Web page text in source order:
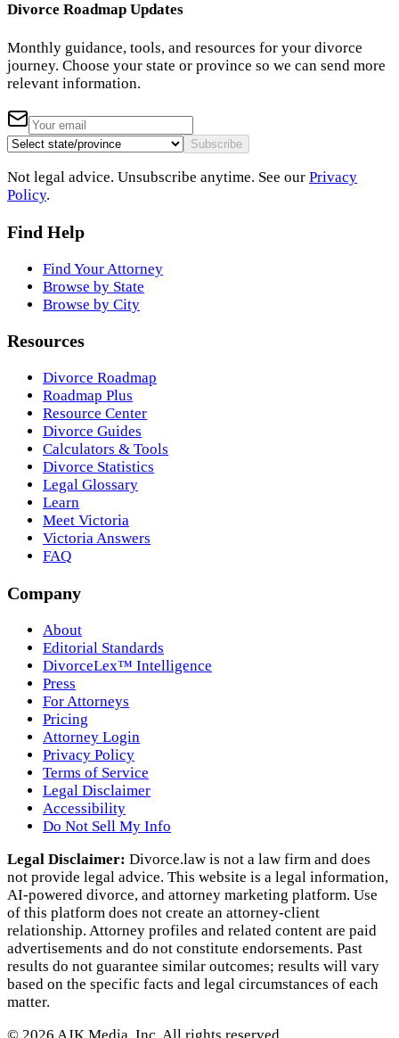
Divorce Roadmap Updates
Monthly guidance, tools, and resources for your divorce
journey. Choose your state or province so we can send more
relevant information.
Subscribe
Not legal advice. Unsubscribe anytime. See our Privacy
Policy.
Find Help
Find Your Attorney
Browse by State
Browse by City
Resources
Divorce Roadmap
Roadmap Plus
Resource Center
Divorce Guides
Calculators & Tools
Divorce Statistics
Legal Glossary
Learn
Meet Victoria
Victoria Answers
FAQ
Company
About
Editorial Standards
DivorceLex™ Intelligence
Press
For Attorneys
Pricing
Attorney Login
Privacy Policy
Terms of Service
Legal Disclaimer
Accessibility
Do Not Sell My Info
Legal Disclaimer: Divorce.law is not a law firm and does
not provide legal advice. This website is a legal information,
AI‑powered divorce, and attorney marketing platform. Use
of this platform does not create an attorney‑client
relationship. Attorney profiles and related content are paid
advertisements and do not constitute endorsements. Past
results do not guarantee similar outcomes; results will vary
based on the specific facts and legal circumstances of each
matter.